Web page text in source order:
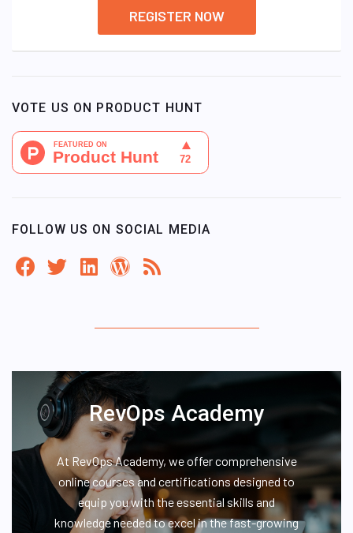
REGISTER NOW
VOTE US ON PRODUCT HUNT
FOLLOW US ON SOCIAL MEDIA
RevOps Academy
At RevOps Academy, we offer comprehensive
online courses and certifications designed to
equip you with the essential skills and
knowledge needed to excel in the fast-growing